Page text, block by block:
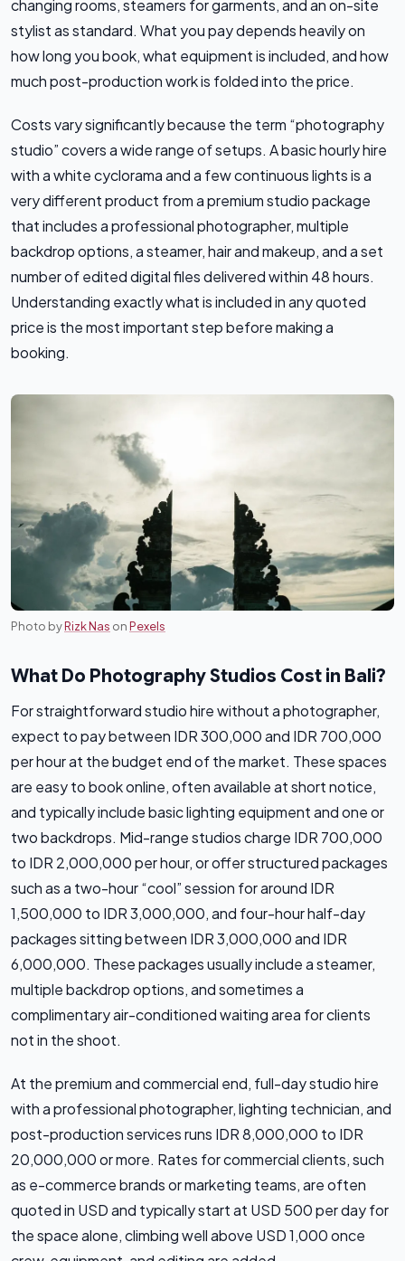
changing rooms, steamers for garments, and an on-site
stylist as standard. What you pay depends heavily on
how long you book, what equipment is included, and how
much post-production work is folded into the price.
Costs vary significantly because the term “photography
studio” covers a wide range of setups. A basic hourly hire
with a white cyclorama and a few continuous lights is a
very different product from a premium studio package
that includes a professional photographer, multiple
backdrop options, a steamer, hair and makeup, and a set
number of edited digital files delivered within 48 hours.
Understanding exactly what is included in any quoted
price is the most important step before making a
booking.
Photo byRizk Nas onPexels
What Do Photography Studios Cost in Bali?
For straightforward studio hire without a photographer,
expect to pay between IDR 300,000 and IDR 700,000
per hour at the budget end of the market. These spaces
are easy to book online, often available at short notice,
and typically include basic lighting equipment and one or
two backdrops. Mid-range studios charge IDR 700,000
to IDR 2,000,000 per hour, or offer structured packages
such as a two-hour “cool” session for around IDR
1,500,000 to IDR 3,000,000, and four-hour half-day
packages sitting between IDR 3,000,000 and IDR
6,000,000. These packages usually include a steamer,
multiple backdrop options, and sometimes a
complimentary air-conditioned waiting area for clients
not in the shoot.
At the premium and commercial end, full-day studio hire
with a professional photographer, lighting technician, and
post-production services runs IDR 8,000,000 to IDR
20,000,000 or more. Rates for commercial clients, such
as e-commerce brands or marketing teams, are often
quoted in USD and typically start at USD 500 per day for
the space alone, climbing well above USD 1,000 once